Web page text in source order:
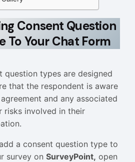
Consent Question
To Your Chat Form
question types are designed
that the respondent is aware
and any associated
risks involved in their
a consent question type to
survey on SurveyPoint, open